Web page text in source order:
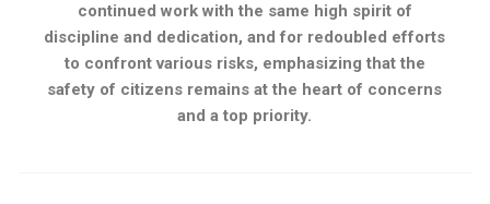
continued work with the same high spirit of
discipline and dedication, and for redoubled efforts
to confront various risks, emphasizing that the
safety of citizens remains at the heart of concerns
and a top priority.